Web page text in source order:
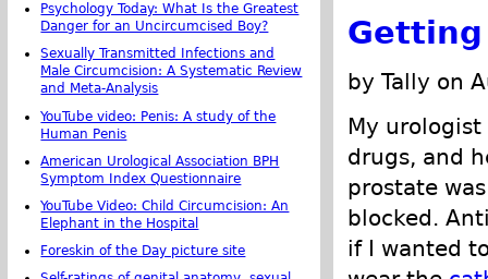
by Tally on
My
drugs, and
prostate
blocked.
if I wanted
Psychology Today: What Is the Greatest
Danger for an Uncircumcised Boy?
Sexually Transmitted Infections and
Male Circumcision: A Systematic Review
and Meta-Analysis
YouTube video: Penis: A study of the
Human Penis
American Urological Association BPH
Symptom Index Questionnaire
YouTube Video: Child Circumcision: An
Elephant in the Hospital
Foreskin of the Day picture site